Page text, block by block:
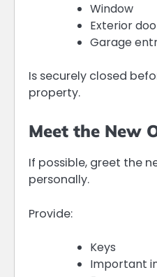
Window
Exterior
Garage
Is securely closed
property.
Meet the New
If possible, greet the
personally.
Provide:
Keys
Important